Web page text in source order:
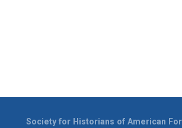
Society for Historians of American